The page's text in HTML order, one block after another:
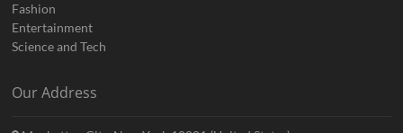
Fashion
Entertainment
Science and Tech
Our Address